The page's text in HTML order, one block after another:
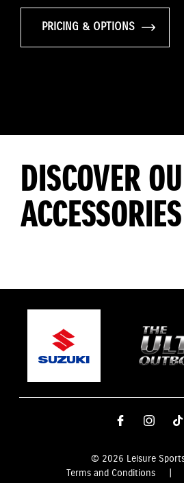
PRICING & OPTIONS
DISCOVER
ACCESSORIES
© 2026 Leisure
Terms and Conditions